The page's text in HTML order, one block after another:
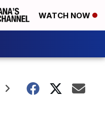
WATCH NOW